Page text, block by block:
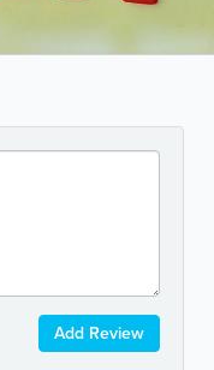
Add Review